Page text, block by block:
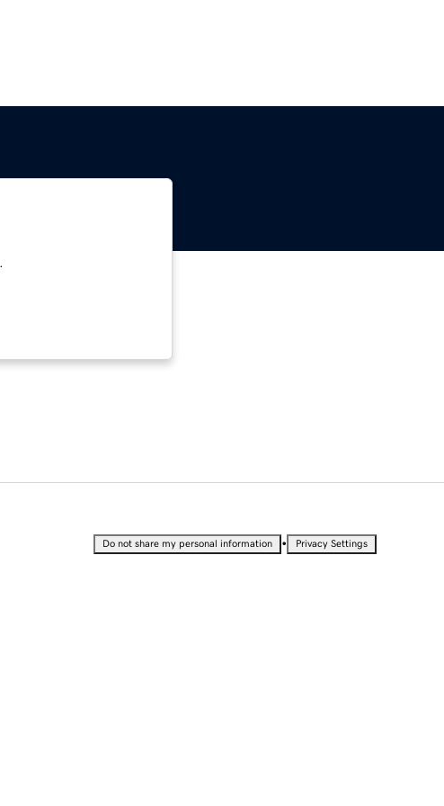
Do not share my personal information • Privacy Settings